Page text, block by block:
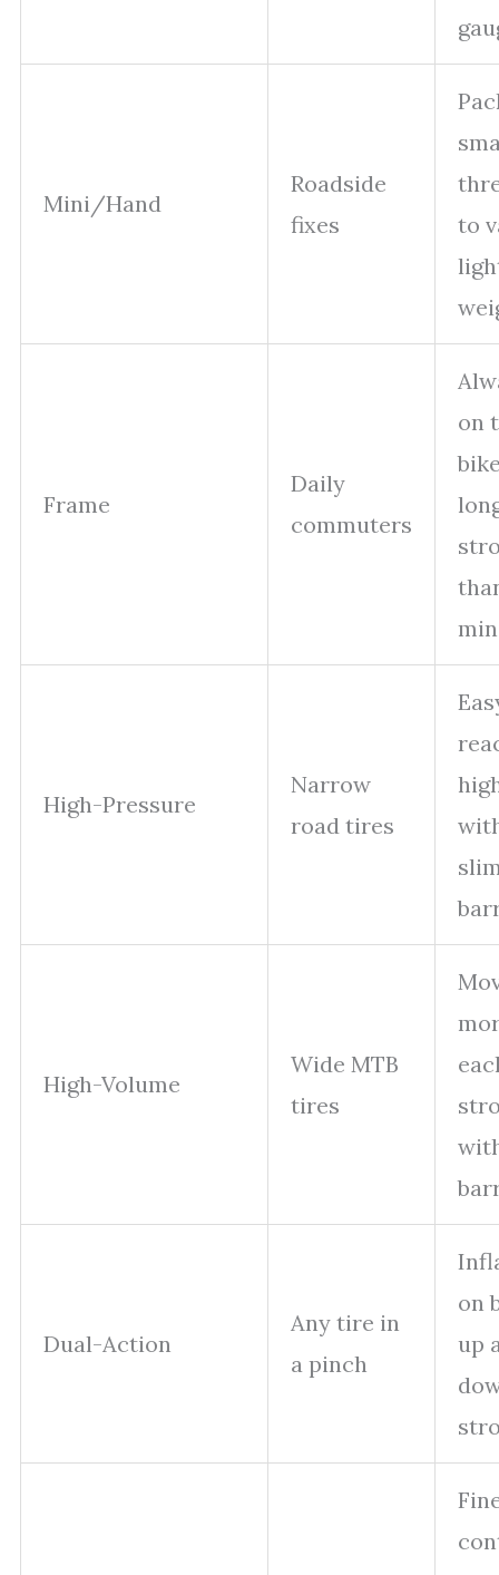
Mini/Hand
Roadside
fixes
to
Frame
Daily
commuters
on
High-Pressure
Narrow
road tires
High-Volume
Wide MTB
tires
Dual-Action
Any tire in
a pinch
on
up